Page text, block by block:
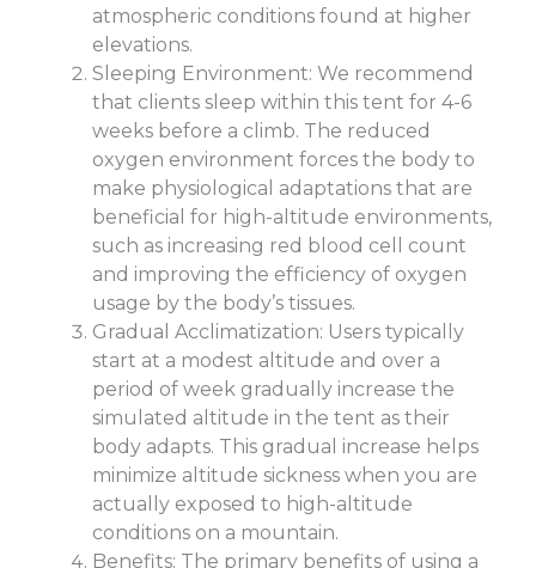
atmospheric conditions found at higher
elevations.
Sleeping Environment: We recommend
that clients sleep within this tent for 4-6
weeks before a climb. The reduced
oxygen environment forces the body to
make physiological adaptations that are
beneficial for high-altitude environments,
such as increasing red blood cell count
and improving the efficiency of oxygen
usage by the body’s tissues.
Gradual Acclimatization: Users typically
start at a modest altitude and over a
period of week gradually increase the
simulated altitude in the tent as their
body adapts. This gradual increase helps
minimize altitude sickness when you are
actually exposed to high-altitude
conditions on a mountain.
Benefits: The primary benefits of using a